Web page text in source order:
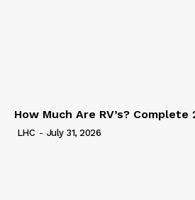
How Much Are RV’s? Complete
LHC - July 31, 2026